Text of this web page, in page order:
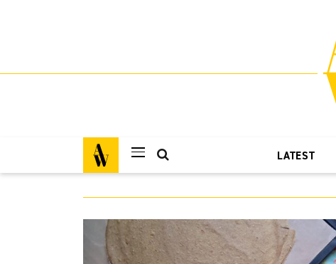
LATEST